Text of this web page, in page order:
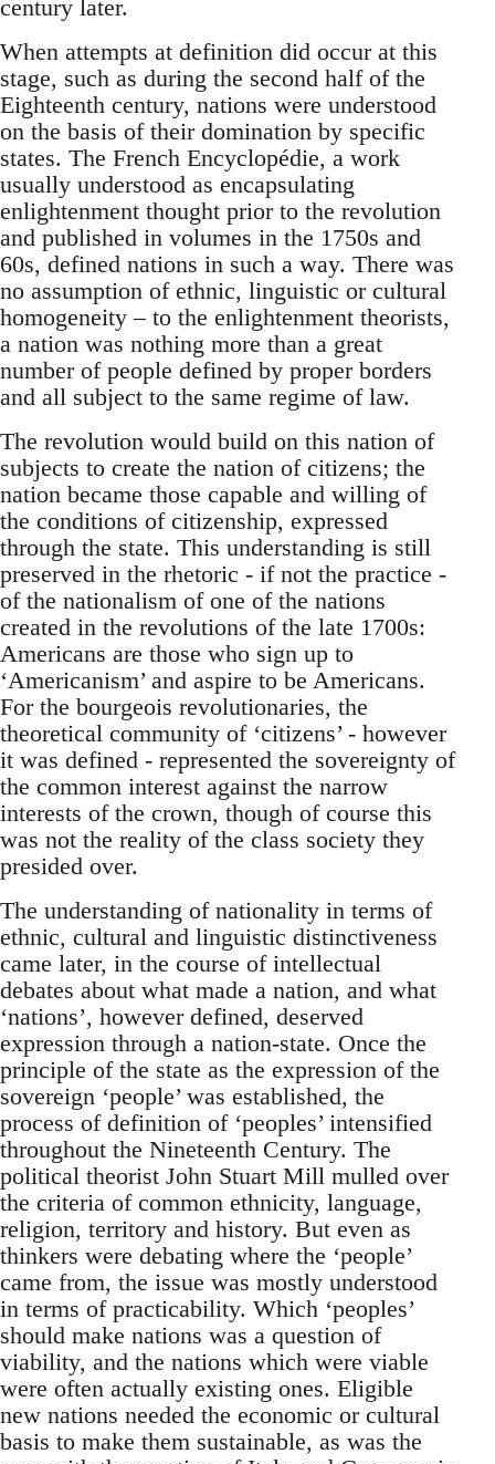
century later.
When attempts at definition did occur at this
stage, such as during the second half of the
Eighteenth century, nations were understood
on the basis of their domination by specific
states. The French Encyclopédie, a work
usually understood as encapsulating
enlightenment thought prior to the revolution
and published in volumes in the 1750s and
60s, defined nations in such a way. There was
no assumption of ethnic, linguistic or cultural
homogeneity – to the enlightenment theorists,
a nation was nothing more than a great
number of people defined by proper borders
and all subject to the same regime of law.
The revolution would build on this nation of
subjects to create the nation of citizens; the
nation became those capable and willing of
the conditions of citizenship, expressed
through the state. This understanding is still
preserved in the rhetoric - if not the practice -
of the nationalism of one of the nations
created in the revolutions of the late 1700s:
Americans are those who sign up to
‘Americanism’ and aspire to be Americans.
For the bourgeois revolutionaries, the
theoretical community of ‘citizens’ - however
it was defined - represented the sovereignty of
the common interest against the narrow
interests of the crown, though of course this
was not the reality of the class society they
presided over.
The understanding of nationality in terms of
ethnic, cultural and linguistic distinctiveness
came later, in the course of intellectual
debates about what made a nation, and what
‘nations’, however defined, deserved
expression through a nation-state. Once the
principle of the state as the expression of the
sovereign ‘people’ was established, the
process of definition of ‘peoples’ intensified
throughout the Nineteenth Century. The
political theorist John Stuart Mill mulled over
the criteria of common ethnicity, language,
religion, territory and history. But even as
thinkers were debating where the ‘people’
came from, the issue was mostly understood
in terms of practicability. Which ‘peoples’
should make nations was a question of
viability, and the nations which were viable
were often actually existing ones. Eligible
new nations needed the economic or cultural
basis to make them sustainable, as was the